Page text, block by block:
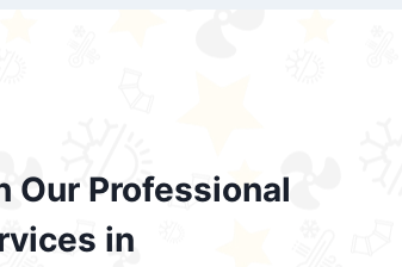
Our Professional
in